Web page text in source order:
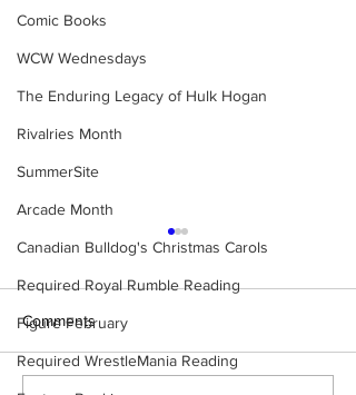
Comic Books
WCW Wednesdays
The Enduring Legacy of Hulk Hogan
Rivalries Month
SummerSite
Arcade Month
Canadian Bulldog's Christmas Carols
Required Royal Rumble Reading
Figure February
Required WrestleMania Reading
Comments